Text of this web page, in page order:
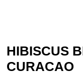
HIBISCUS
CURACAO